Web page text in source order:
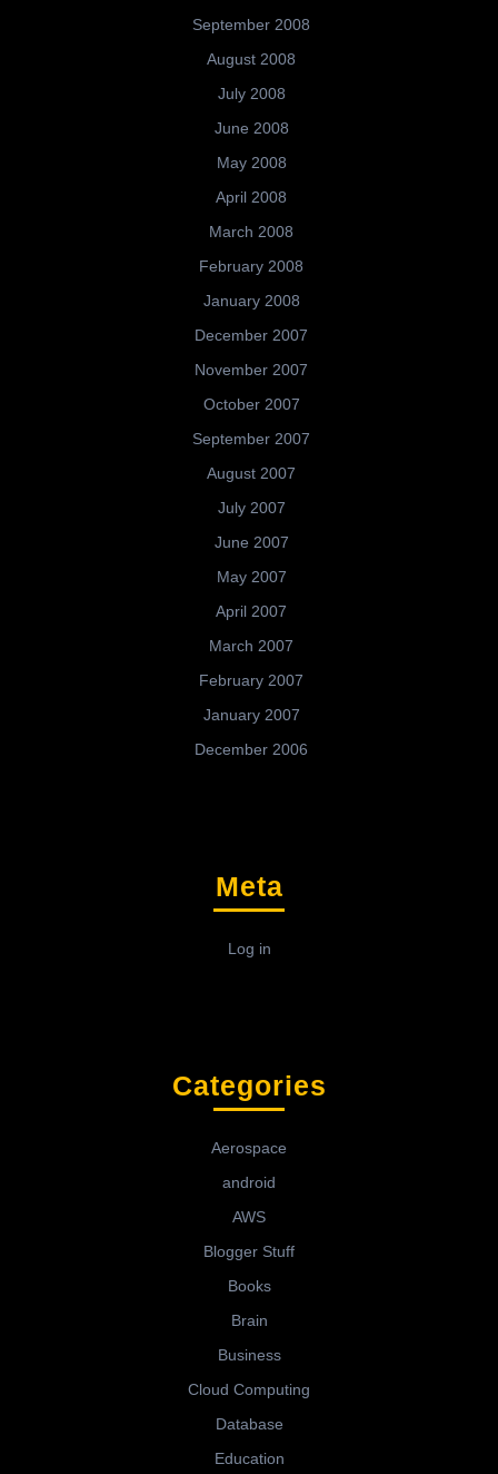
September 2008
August 2008
July 2008
June 2008
May 2008
April 2008
March 2008
February 2008
January 2008
December 2007
November 2007
October 2007
September 2007
August 2007
July 2007
June 2007
May 2007
April 2007
March 2007
February 2007
January 2007
December 2006
Meta
Log in
Categories
Aerospace
android
AWS
Blogger Stuff
Books
Brain
Business
Cloud Computing
Database
Education